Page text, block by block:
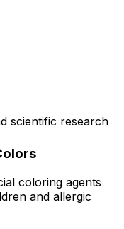
scientific research
coloring agents
and allergic